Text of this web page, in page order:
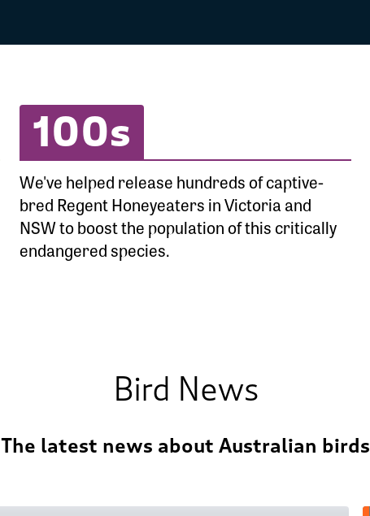
100s
We've helped release hundreds of captive-
bred Regent Honeyeaters in Victoria and
NSW to boost the population of this critically
endangered species.
Bird News
The latest news about Australian birds